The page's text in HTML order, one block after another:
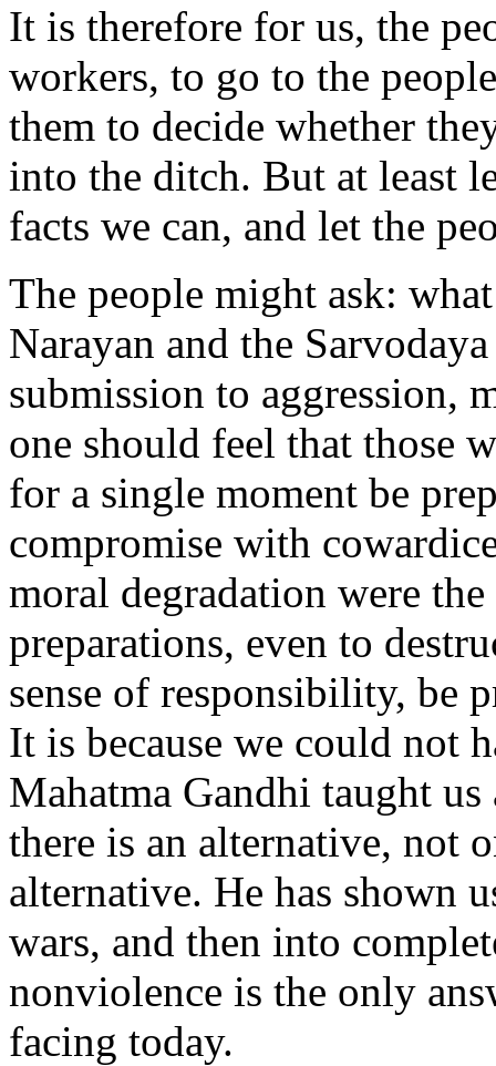
It is therefore for us, the
workers, to go to the
them to decide whether
into the ditch. But at least
facts we can, and let the
The people might ask:
Narayan and the
submission to aggression,
one should feel that those
for a single moment be
compromise with
moral degradation were
preparations, even to
sense of responsibility, be
It is because we could not
Mahatma Gandhi taught
there is an alternative, not
alternative. He has shown
wars, and then into
nonviolence is the only
facing today.